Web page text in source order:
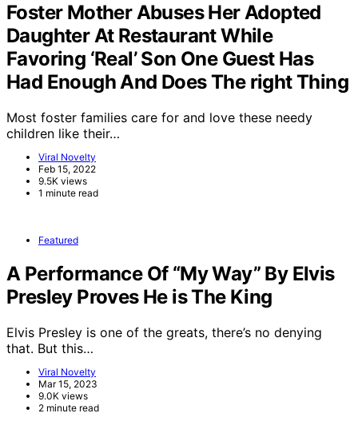
Foster Mother Abuses Her Adopted
Daughter At Restaurant While
Favoring ‘Real’ Son One Guest Has
Had Enough And Does The right Thing
Most foster families care for and love these needy
children like their…
Viral Novelty
Feb 15, 2022
9.5K views
1 minute read
Featured
A Performance Of “My Way” By Elvis
Presley Proves He is The King
Elvis Presley is one of the greats, there’s no denying
that. But this…
Viral Novelty
Mar 15, 2023
9.0K views
2 minute read